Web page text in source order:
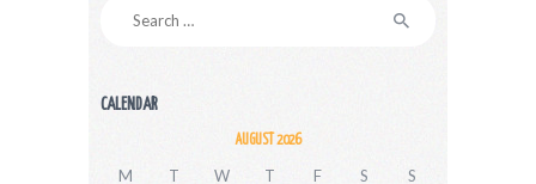
CALENDAR
AUGUST 2026
M T W T F S
S